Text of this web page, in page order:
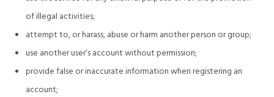
of illegal activities;
attempt to, or harass, abuse or harm another person or group;
use another user’s account without permission;
provide false or inaccurate information when registering an
account;